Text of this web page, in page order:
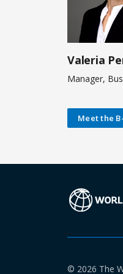
Valeria
Manager,
Meet the
© 2026 The